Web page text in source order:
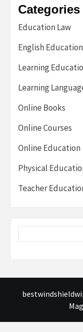
Categories
Education Law
English Education
Learning
Learning
Online Books
Online Courses
Online Education
Physical
Teacher